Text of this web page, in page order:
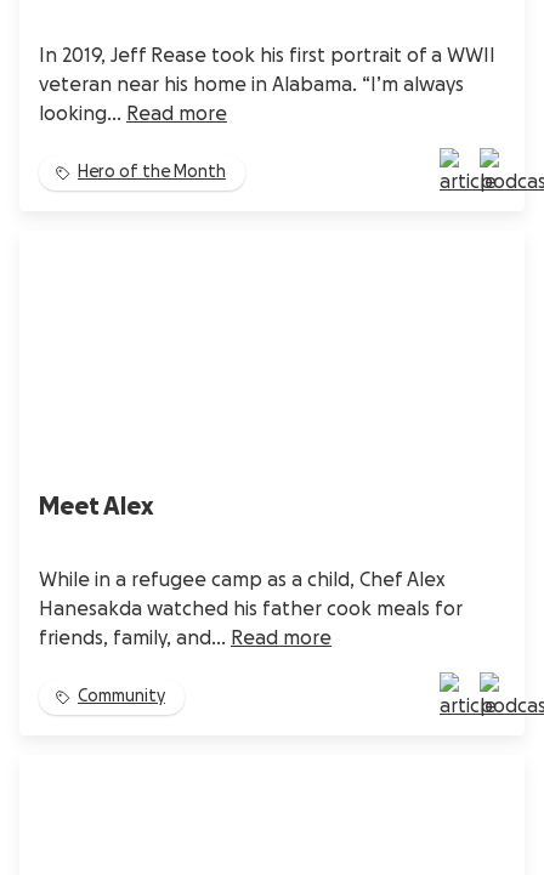
In 2019, Jeff Rease took his first portrait of a WWII
veteran near his home in Alabama. “I’m always
looking... Read more
Hero of the Month
Meet Alex
While in a refugee camp as a child, Chef Alex
Hanesakda watched his father cook meals for
friends, family, and... Read more
Community